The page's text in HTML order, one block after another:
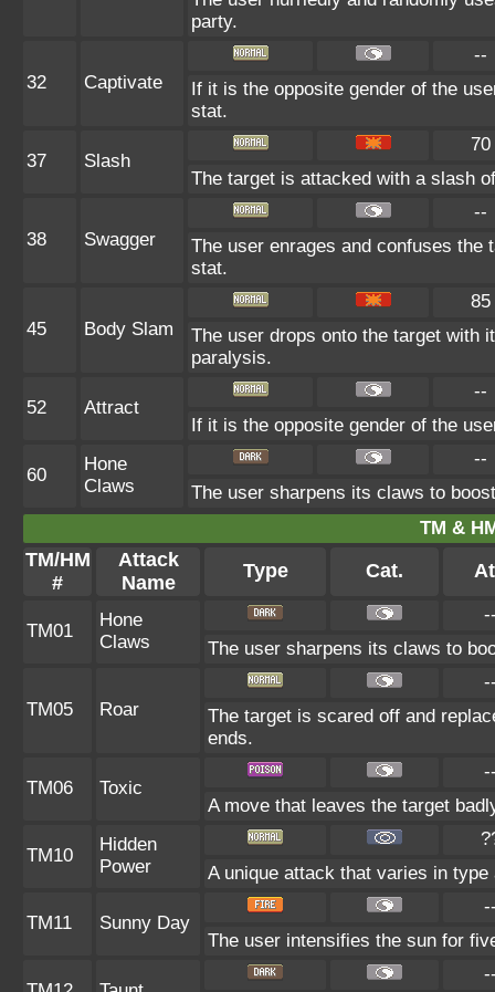
party.
32 Captivate
--
If it is the opposite gender of the
stat.
37 Slash
70
The target is attacked with a slash
38 Swagger
--
The user enrages and confuses
stat.
45 Body Slam
85
The user drops onto the target with
paralysis.
52 Attract
--
If it is the opposite gender of the
60
Hone
Claws
--
The user sharpens its claws to
TM &
TM/HM
#
Attack
Name
Type Cat.
TM01
Hone
Claws
The user sharpens its claws to
TM05 Roar
The target is scared off and
ends.
TM06 Toxic
A move that leaves the target
TM10
Hidden
Power
A unique attack that varies in
TM11 Sunny Day
The user intensifies the sun for